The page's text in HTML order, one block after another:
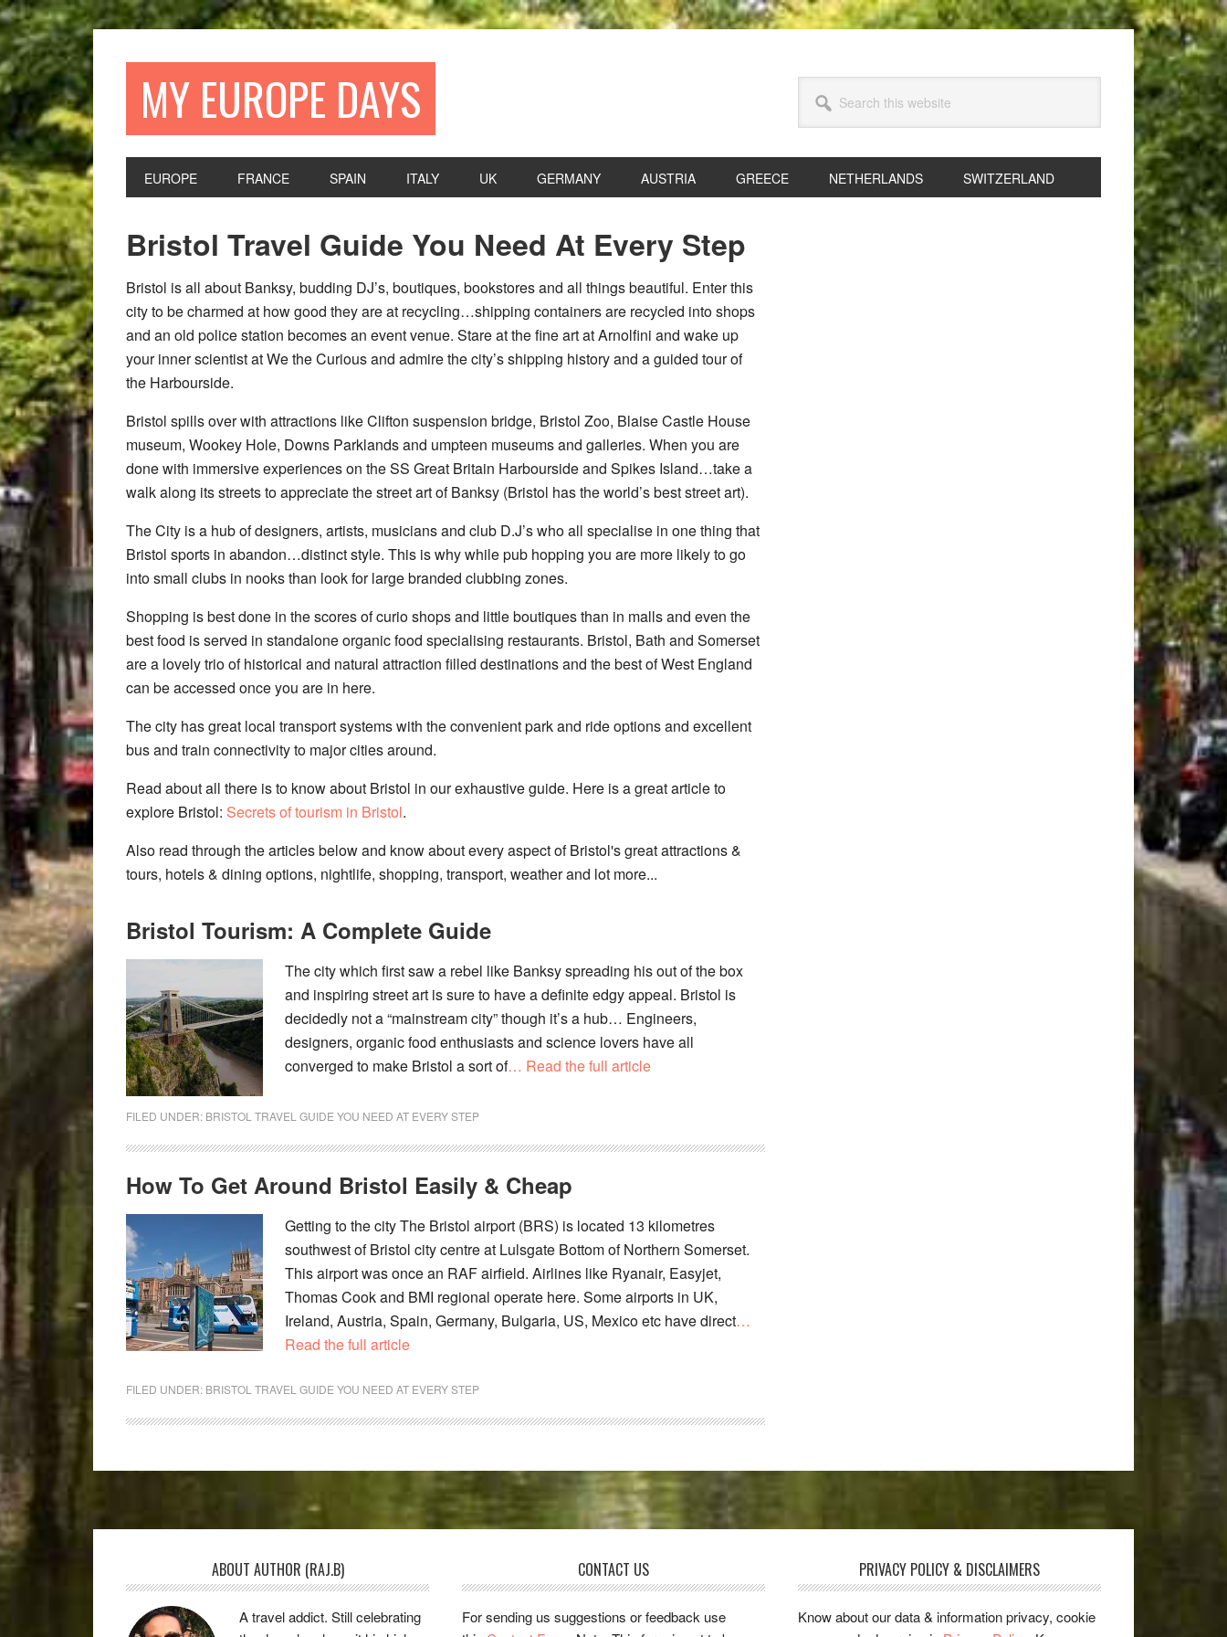
Skip
to
primary
navigation
Skip
to
main
content
Skip
to
primary
sidebar
Skip
to
footer
MY EUROPE DAYS
this
website
EUROPE FRANCE SPAIN ITALY UK GERMANY AUSTRIA GREECE NETHERLANDS SWITZERLAND
Bristol Travel Guide You Need At Every Step
Bristol is all about Banksy, budding DJ’s, boutiques, bookstores and all things beautiful. Enter this
city to be charmed at how good they are at recycling…shipping containers are recycled into shops
and an old police station becomes an event venue. Stare at the fine art at Arnolfini and wake up
your inner scientist at We the Curious and admire the city’s shipping history and a guided tour of
the Harbourside.
Bristol spills over with attractions like Clifton suspension bridge, Bristol Zoo, Blaise Castle House
museum, Wookey Hole, Downs Parklands and umpteen museums and galleries. When you are
done with immersive experiences on the SS Great Britain Harbourside and Spikes Island…take a
walk along its streets to appreciate the street art of Banksy (Bristol has the world’s best street art).
The City is a hub of designers, artists, musicians and club D.J’s who all specialise in one thing that
Bristol sports in abandon…distinct style. This is why while pub hopping you are more likely to go
into small clubs in nooks than look for large branded clubbing zones.
Shopping is best done in the scores of curio shops and little boutiques than in malls and even the
best food is served in standalone organic food specialising restaurants. Bristol, Bath and Somerset
are a lovely trio of historical and natural attraction filled destinations and the best of West England
can be accessed once you are in here.
The city has great local transport systems with the convenient park and ride options and excellent
bus and train connectivity to major cities around.
Read about all there is to know about Bristol in our exhaustive guide. Here is a great article to
explore Bristol: Secrets of tourism in Bristol.
Also read through the articles below and know about every aspect of Bristol's great attractions &
tours, hotels & dining options, nightlife, shopping, transport, weather and lot more...
Bristol Tourism: A Complete Guide
The city which first saw a rebel like Banksy spreading his out of the box
and inspiring street art is sure to have a definite edgy appeal. Bristol is
decidedly not a “mainstream city” though it’s a hub… Engineers,
designers, organic food enthusiasts and science lovers have all
converged to make Bristol a sort of… Read the full article
FILED UNDER: BRISTOL TRAVEL GUIDE YOU NEED AT EVERY STEP
How To Get Around Bristol Easily & Cheap
Getting to the city The Bristol airport (BRS) is located 13 kilometres
southwest of Bristol city centre at Lulsgate Bottom of Northern Somerset.
This airport was once an RAF airfield. Airlines like Ryanair, Easyjet,
Thomas Cook and BMI regional operate here. Some airports in UK,
Ireland, Austria, Spain, Germany, Bulgaria, US, Mexico etc have direct…
Read the full article
FILED UNDER: BRISTOL TRAVEL GUIDE YOU NEED AT EVERY STEP
ABOUT AUTHOR (RAJ.B)
A travel addict. Still celebrating
CONTACT US
For sending us suggestions or feedback use
PRIVACY POLICY & DISCLAIMERS
Know about our data & information privacy, cookie